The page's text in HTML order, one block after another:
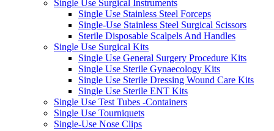
Single Use Surgical Instruments
Single Use Stainless Steel Forceps
Single-Use Stainless Steel Surgical Scissors
Sterile Disposable Scalpels And Handles
Single Use Surgical Kits
Single Use General Surgery Procedure Kits
Single Use Sterile Gynaecology Kits
Single Use Sterile Dressing Wound Care Kits
Single Use Sterile ENT Kits
Single Use Test Tubes -Containers
Single Use Tourniquets
Single-Use Nose Clips